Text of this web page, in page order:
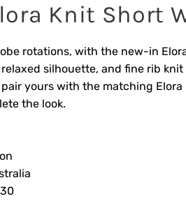
Knit Short
rotations, with the new-in
relaxed silhouette, and fine rib
yours with the matching
the look.